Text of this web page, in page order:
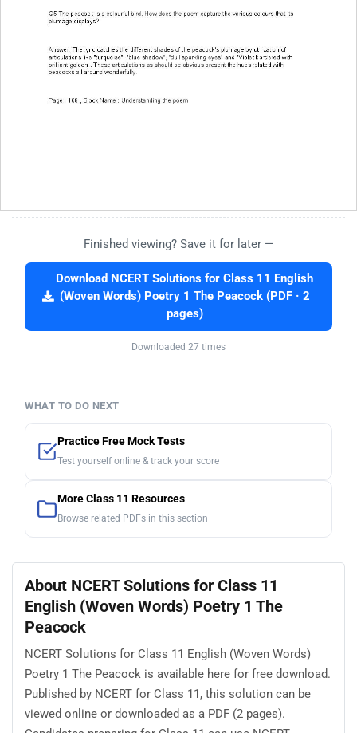
Finished viewing? Save it for later —
Download NCERT Solutions for Class 11 English
(Woven Words) Poetry 1 The Peacock (PDF · 2
pages)
Downloaded 27 times
WHAT TO DO NEXT
Practice Free Mock Tests
Test yourself online & track your score
More Class 11 Resources
Browse related PDFs in this section
About NCERT Solutions for Class 11
English (Woven Words) Poetry 1 The
Peacock
NCERT Solutions for Class 11 English (Woven Words)
Poetry 1 The Peacock is available here for free download.
Published by NCERT for Class 11, this solution can be
viewed online or downloaded as a PDF (2 pages).